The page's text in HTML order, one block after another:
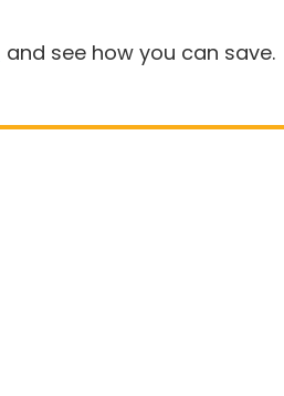
and see how you can save.